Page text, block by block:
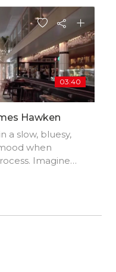
called 'The
a recording of
He sang it
and did this!
03:40
Hawken
a slow, bluesy,
when
Imagine